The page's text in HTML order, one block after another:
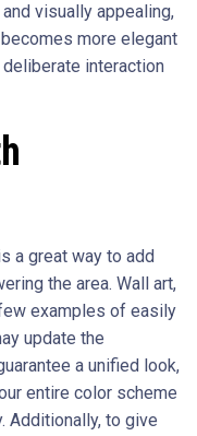
visually appealing,
more elegant
interaction
a great way to add
the area. Wall art,
examples of easily
update the
a unified look,
entire color scheme
Additionally, to give